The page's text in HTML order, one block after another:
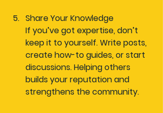
Share Your Knowledge
If you’ve got expertise, don’t
keep it to yourself. Write posts,
create how-to guides, or start
discussions. Helping others
builds your reputation and
strengthens the community.